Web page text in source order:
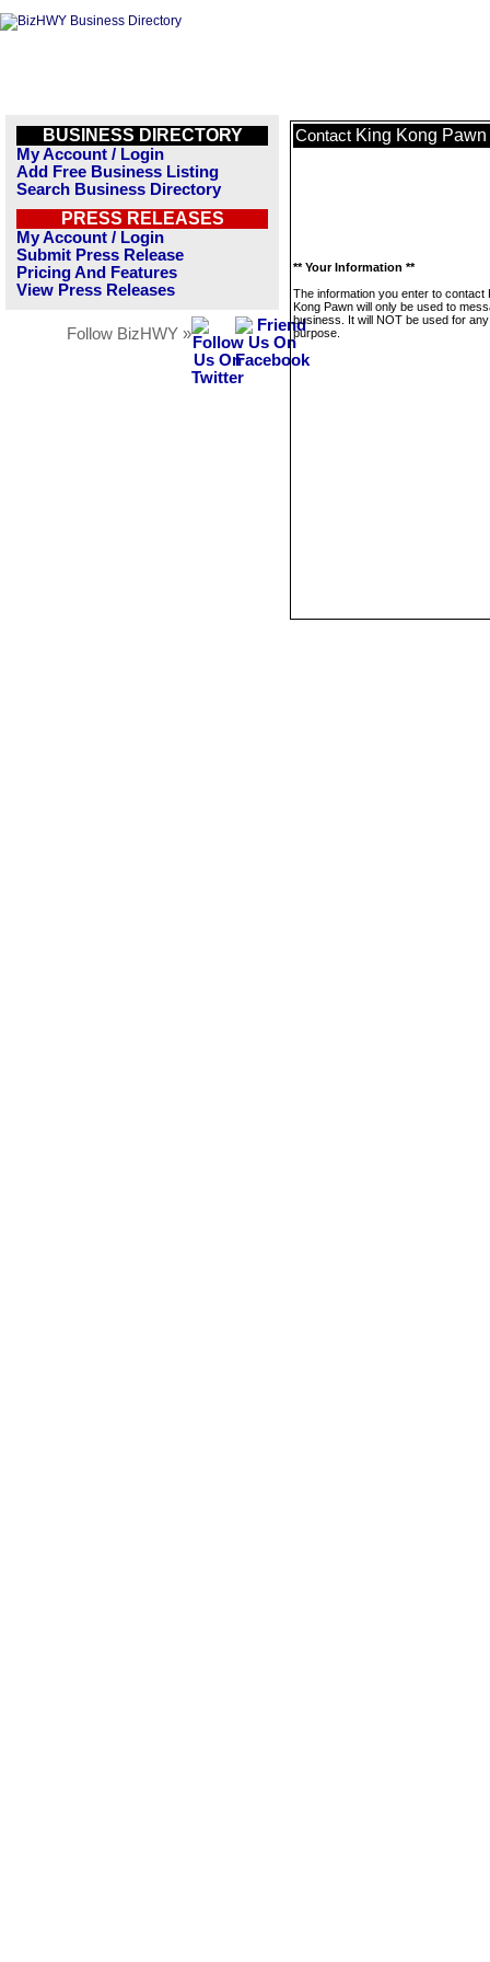
BUSINESS DIRECTORY
My Account / Login
Add Free Business Listing
Search Business Directory
PRESS RELEASES
My Account / Login
Submit Press Release
Pricing And Features
View Press Releases
Follow BizHWY »
Contact King Kong Pawn
** Your Information **
The information you enter to contact
Kong Pawn will only be used to
business. It will NOT be used for
purpose.